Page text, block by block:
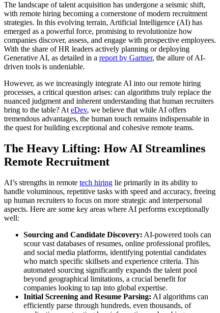
The landscape of talent acquisition has undergone a seismic shift,
with remote hiring becoming a cornerstone of modern recruitment
strategies. In this evolving terrain, Artificial Intelligence (AI) has
emerged as a powerful force, promising to revolutionize how
companies discover, assess, and engage with prospective employees.
With the share of HR leaders actively planning or deploying
Generative AI, as detailed in a report by Gartner, the allure of AI-
driven tools is undeniable.
However, as we increasingly integrate AI into our remote hiring
processes, a critical question arises: can algorithms truly replace the
nuanced judgment and inherent understanding that human recruiters
bring to the table? AteDev, we believe that while AI offers
tremendous advantages, the human touch remains indispensable in
the quest for building exceptional and cohesive remote teams.
The Heavy Lifting: How AI Streamlines
Remote Recruitment
AI’s strengths in remote tech hiring lie primarily in its ability to
handle voluminous, repetitive tasks with speed and accuracy, freeing
up human recruiters to focus on more strategic and interpersonal
aspects. Here are some key areas where AI performs exceptionally
well:
Sourcing and Candidate Discovery: AI-powered tools can
scour vast databases of resumes, online professional profiles,
and social media platforms, identifying potential candidates
who match specific skillsets and experience criteria. This
automated sourcing significantly expands the talent pool
beyond geographical limitations, a crucial benefit for
companies looking to tap into global expertise.
Initial Screening and Resume Parsing: AI algorithms can
efficiently parse through hundreds, even thousands, of